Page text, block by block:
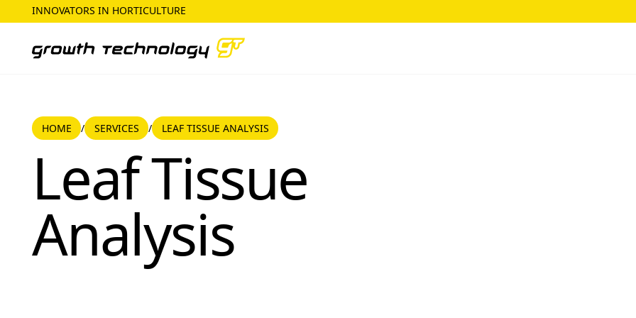
INNOVATORS IN HORTICULTURE
HOME
HOME /SERVICES
SERVICES /Leaf Tissue Analysis
LEAF TISSUE ANALYSIS
Leaf Tissue
Analysis